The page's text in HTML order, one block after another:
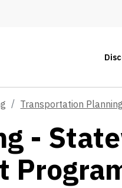
Transportation
-